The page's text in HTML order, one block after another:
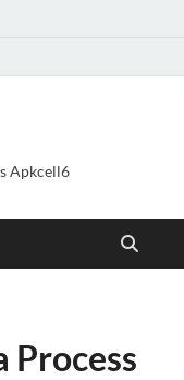
Apkcell6
Process